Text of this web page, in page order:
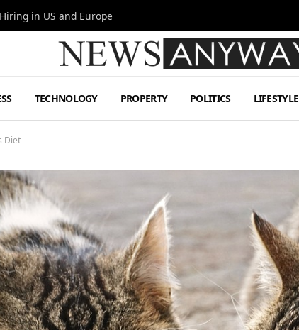
in US and Europe
TECHNOLOGY PROPERTY POLITICS LIFESTYLE
Diet